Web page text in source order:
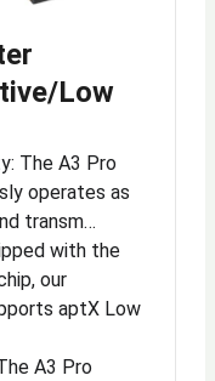
Low
The A3 Pro
operates as
transm…
with the
our
aptX Low
A3 Pro